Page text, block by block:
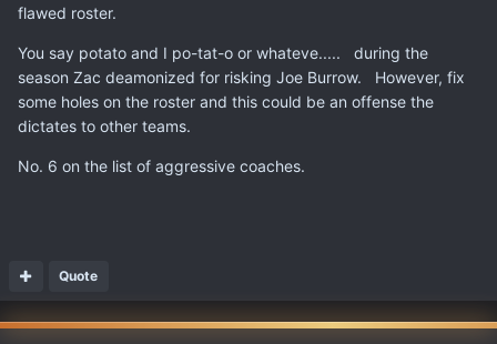
flawed roster.
You say potato and I po-tat-o or whateve..... during the
season Zac deamonized for risking Joe Burrow. However, fix
some holes on the roster and this could be an offense the
dictates to other teams.
No. 6 on the list of aggressive coaches.
Quote